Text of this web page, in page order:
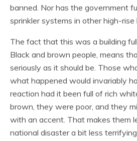
banned. Nor has the government
sprinkler systems in other high-rise
The fact that this was a building
Black and brown people, means
seriously as it should be. Those
what happened would invariably
reaction had it been full of rich
brown, they were poor, and they
with an accent. That makes them
national disaster a bit less